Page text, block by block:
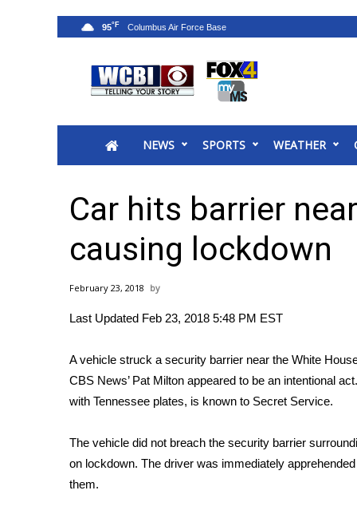
2025 Municipal Elections
MidMorning with WCBI
Sunrise & Midday Guests
WCBI Sunrise Saturday
Sports
2026 High School Football Tour
College Sports
Weather
Latest Forecast
Severe Weather Center
Local River Forecast
WCBI Weather Radios
NEWS SPORTS WEATHER
95°F
Car hits barrier
causing lockdown
February 23, 2018
Last Updated Feb 23, 2018 5:48 PM EST
A vehicle struck a security barrier near the White
CBS News’ Pat Milton appeared to be an intentional
with Tennessee plates, is known to Secret Service.
The vehicle did not breach the security barrier
on lockdown. The driver was immediately
them.